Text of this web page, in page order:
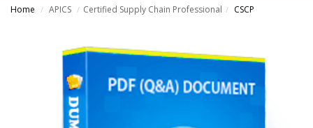
Home / APICS / Certified Supply Chain Professional / CSCP